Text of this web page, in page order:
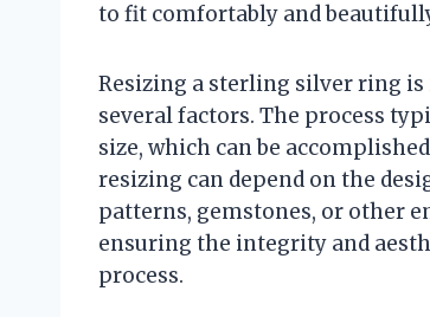
to fit comfortably and
Resizing a sterling silver ring
several factors. The process
size, which can be
resizing can depend on the
patterns, gemstones, or other
ensuring the integrity and
process.